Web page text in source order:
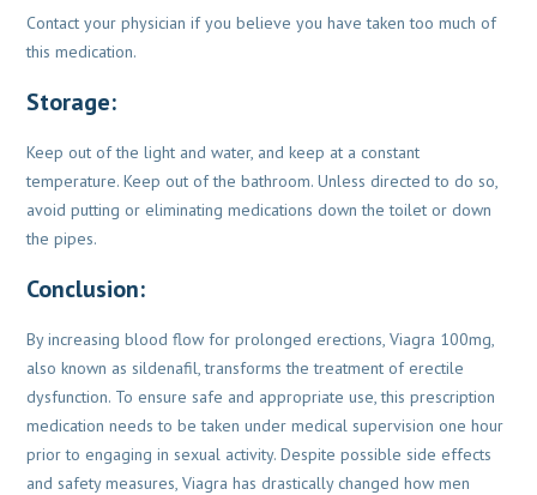
Contact your physician if you believe you have taken too much of
this medication.
Storage:
Keep out of the light and water, and keep at a constant
temperature. Keep out ofthe bathroom. Unless directed to do so,
avoid putting or eliminating medications down the toilet or down
the pipes.
Conclusion:
By increasing blood flow for prolonged erections, Viagra 100mg,
also known as sildenafil, transforms the treatment of erectile
dysfunction. To ensure safe and appropriate use, this prescription
medication needs to be taken under medical supervision one hour
prior to engaging in sexual activity. Despite possible side effects
and safety measures, Viagra has drastically changed how men